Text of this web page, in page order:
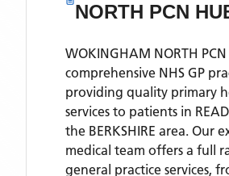
NORTH PCN
WOKINGHAM NORTH PCN
comprehensive NHS GP
providing quality primary
services to patients in
the BERKSHIRE area. Our
medical team offers a full
general practice services,